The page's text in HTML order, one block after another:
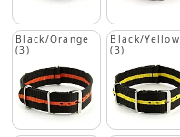
Black/Orange
(3)
Black/Yellow
(3)